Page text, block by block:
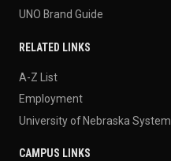
UNO Brand Guide
RELATED LINKS
A-Z List
Employment
University of Nebraska System
CAMPUS LINKS